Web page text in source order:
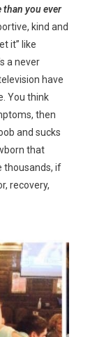
than you ever
kind and
it” like
a never
have
You think
then
and sucks
that
thousands, if
recovery,